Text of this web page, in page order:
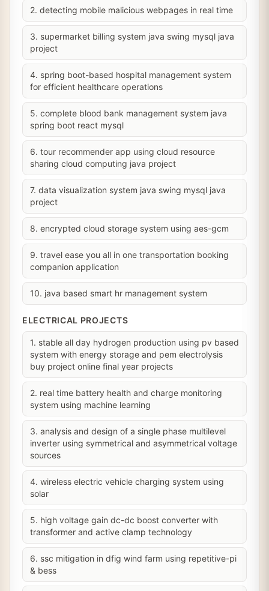
2. detecting mobile malicious webpages in real time
3. supermarket billing system java swing mysql java
project
4. spring boot-based hospital management system
for efficient healthcare operations
5. complete blood bank management system java
spring boot react mysql
6. tour recommender app using cloud resource
sharing cloud computing java project
7. data visualization system java swing mysql java
project
8. encrypted cloud storage system using aes-gcm
9. travel ease you all in one transportation booking
companion application
10. java based smart hr management system
ELECTRICAL PROJECTS
1. stable all day hydrogen production using pv based
system with energy storage and pem electrolysis
buy project online final year projects
2. real time battery health and charge monitoring
system using machine learning
3. analysis and design of a single phase multilevel
inverter using symmetrical and asymmetrical voltage
sources
4. wireless electric vehicle charging system using
solar
5. high voltage gain dc-dc boost converter with
transformer and active clamp technology
6. ssc mitigation in dfig wind farm using repetitive-pi
& bess